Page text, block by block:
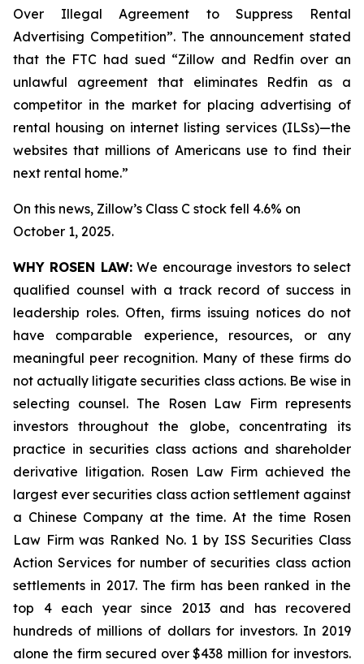
Over Illegal Agreement to Suppress Rental
Advertising Competition”. The announcement stated
that the FTC had sued “Zillow and Redfin over an
unlawful agreement that eliminates Redfin as a
competitor in the market for placing advertising of
rental housing on internet listing services (ILSs)—the
websites that millions of Americans use to find their
next rental home.”
On this news, Zillow’s Class C stock fell 4.6% on
October 1, 2025.
WHY ROSEN LAW:We encourage investors to select
qualified counsel with a track record of success in
leadership roles. Often, firms issuing notices do not
have comparable experience, resources, or any
meaningful peer recognition. Many of these firms do
not actually litigate securities class actions. Be wise in
selecting counsel. The Rosen Law Firm represents
investors throughout the globe, concentrating its
practice in securities class actions and shareholder
derivative litigation. Rosen Law Firm achieved the
largest ever securities class action settlement against
a Chinese Company at the time. At the time Rosen
Law Firm was Ranked No. 1 by ISS Securities Class
Action Services for number of securities class action
settlements in 2017. The firm has been ranked in the
top 4 each year since 2013 and has recovered
hundreds of millions of dollars for investors. In 2019
alone the firm secured over $438 million for investors.